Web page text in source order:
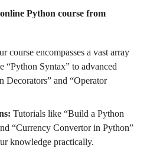
Python course from
course encompasses a vast array
“Python Syntax” to advanced
Decorators” and “Operator
Tutorials like “Build a Python
“Currency Convertor in Python”
knowledge practically.